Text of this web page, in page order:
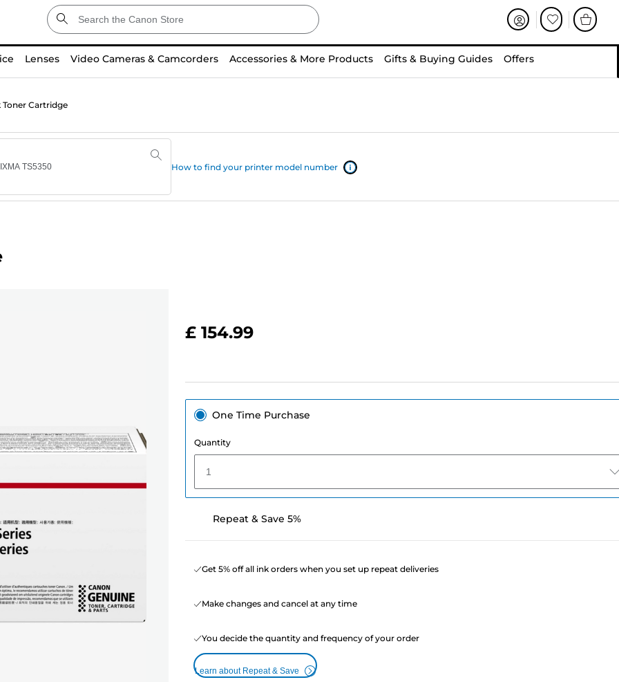
Lenses Video Cameras & Camcorders Accessories & More Products Gifts & Buying Guides Offers
Cartridge
How to find your printer model number
£ 154.99
One Time Purchase
Quantity
1
Repeat & Save 5%
Get 5% off all ink orders when you set up repeat deliveries
Make changes and cancel at any time
You decide the quantity and frequency of your order
Learn about Repeat & Save